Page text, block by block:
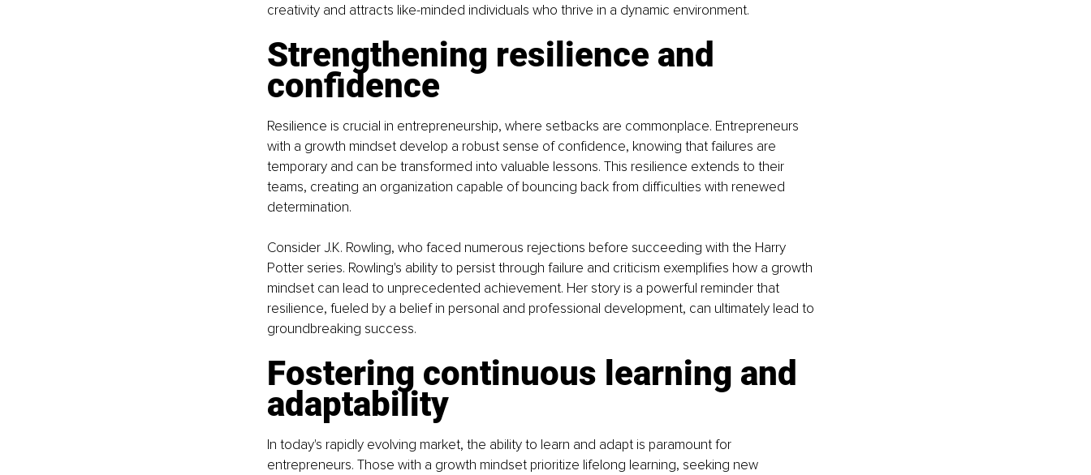
creativity and attracts like-minded individuals who thrive in a dynamic environment.
Strengthening resilience and
confidence
Resilience is crucial in entrepreneurship, where setbacks are commonplace. Entrepreneurs
with a growth mindset develop a robust sense of confidence, knowing that failures are
temporary and can be transformed into valuable lessons. This resilience extends to their
teams, creating an organization capable of bouncing back from difficulties with renewed
determination.
Consider J.K. Rowling, who faced numerous rejections before succeeding with the Harry
Potter series. Rowling's ability to persist through failure and criticism exemplifies how a growth
mindset can lead to unprecedented achievement. Her story is a powerful reminder that
resilience, fueled by a belief in personal and professional development, can ultimately lead to
groundbreaking success.
Fostering continuous learning and
adaptability
In today's rapidly evolving market, the ability to learn and adapt is paramount for
entrepreneurs. Those with a growth mindset prioritize lifelong learning, seeking new